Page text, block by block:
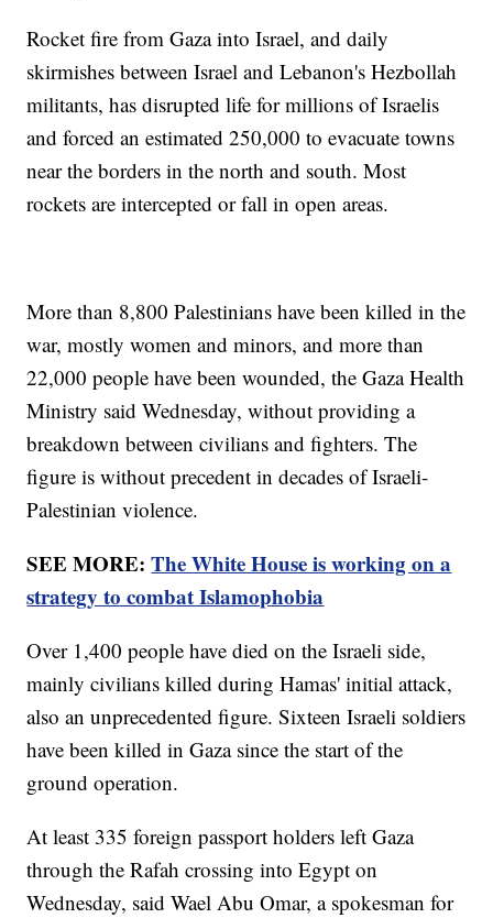
Rocket fire from Gaza into Israel, and daily
skirmishes between Israel and Lebanon's Hezbollah
militants, has disrupted life for millions of Israelis
and forced an estimated 250,000 to evacuate towns
near the borders in the north and south. Most
rockets are intercepted or fall in open areas.
More than 8,800 Palestinians have been killed in the
war, mostly women and minors, and more than
22,000 people have been wounded, the Gaza Health
Ministry said Wednesday, without providing a
breakdown between civilians and fighters. The
figure is without precedent in decades of Israeli-
Palestinian violence.
SEE MORE:The White House is working on a
strategy to combat Islamophobia
Over 1,400 people have died on the Israeli side,
mainly civilians killed during Hamas' initial attack,
also an unprecedented figure. Sixteen Israeli soldiers
have been killed in Gaza since the start of the
ground operation.
At least 335 foreign passport holders left Gaza
through the Rafah crossing into Egypt on
Wednesday, said Wael Abu Omar, a spokesman for